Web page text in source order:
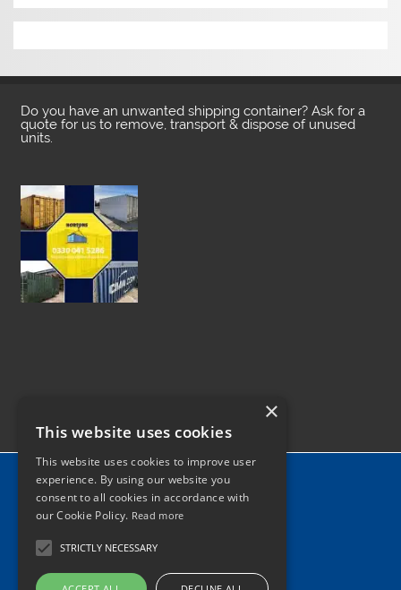
Do you have an unwanted shipping container? Ask for a
quote for us to remove, transport & dispose of unused
units.
Home
Tel: 0330 041 5286
×
This website uses cookies
This website uses cookies to improve user
experience. By using our website you
consent to all cookies in accordance with
our Cookie Policy. Read more
STRICTLY NECESSARY